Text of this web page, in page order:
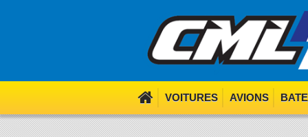
We use cookies. Nom
VOITURES AVIONS